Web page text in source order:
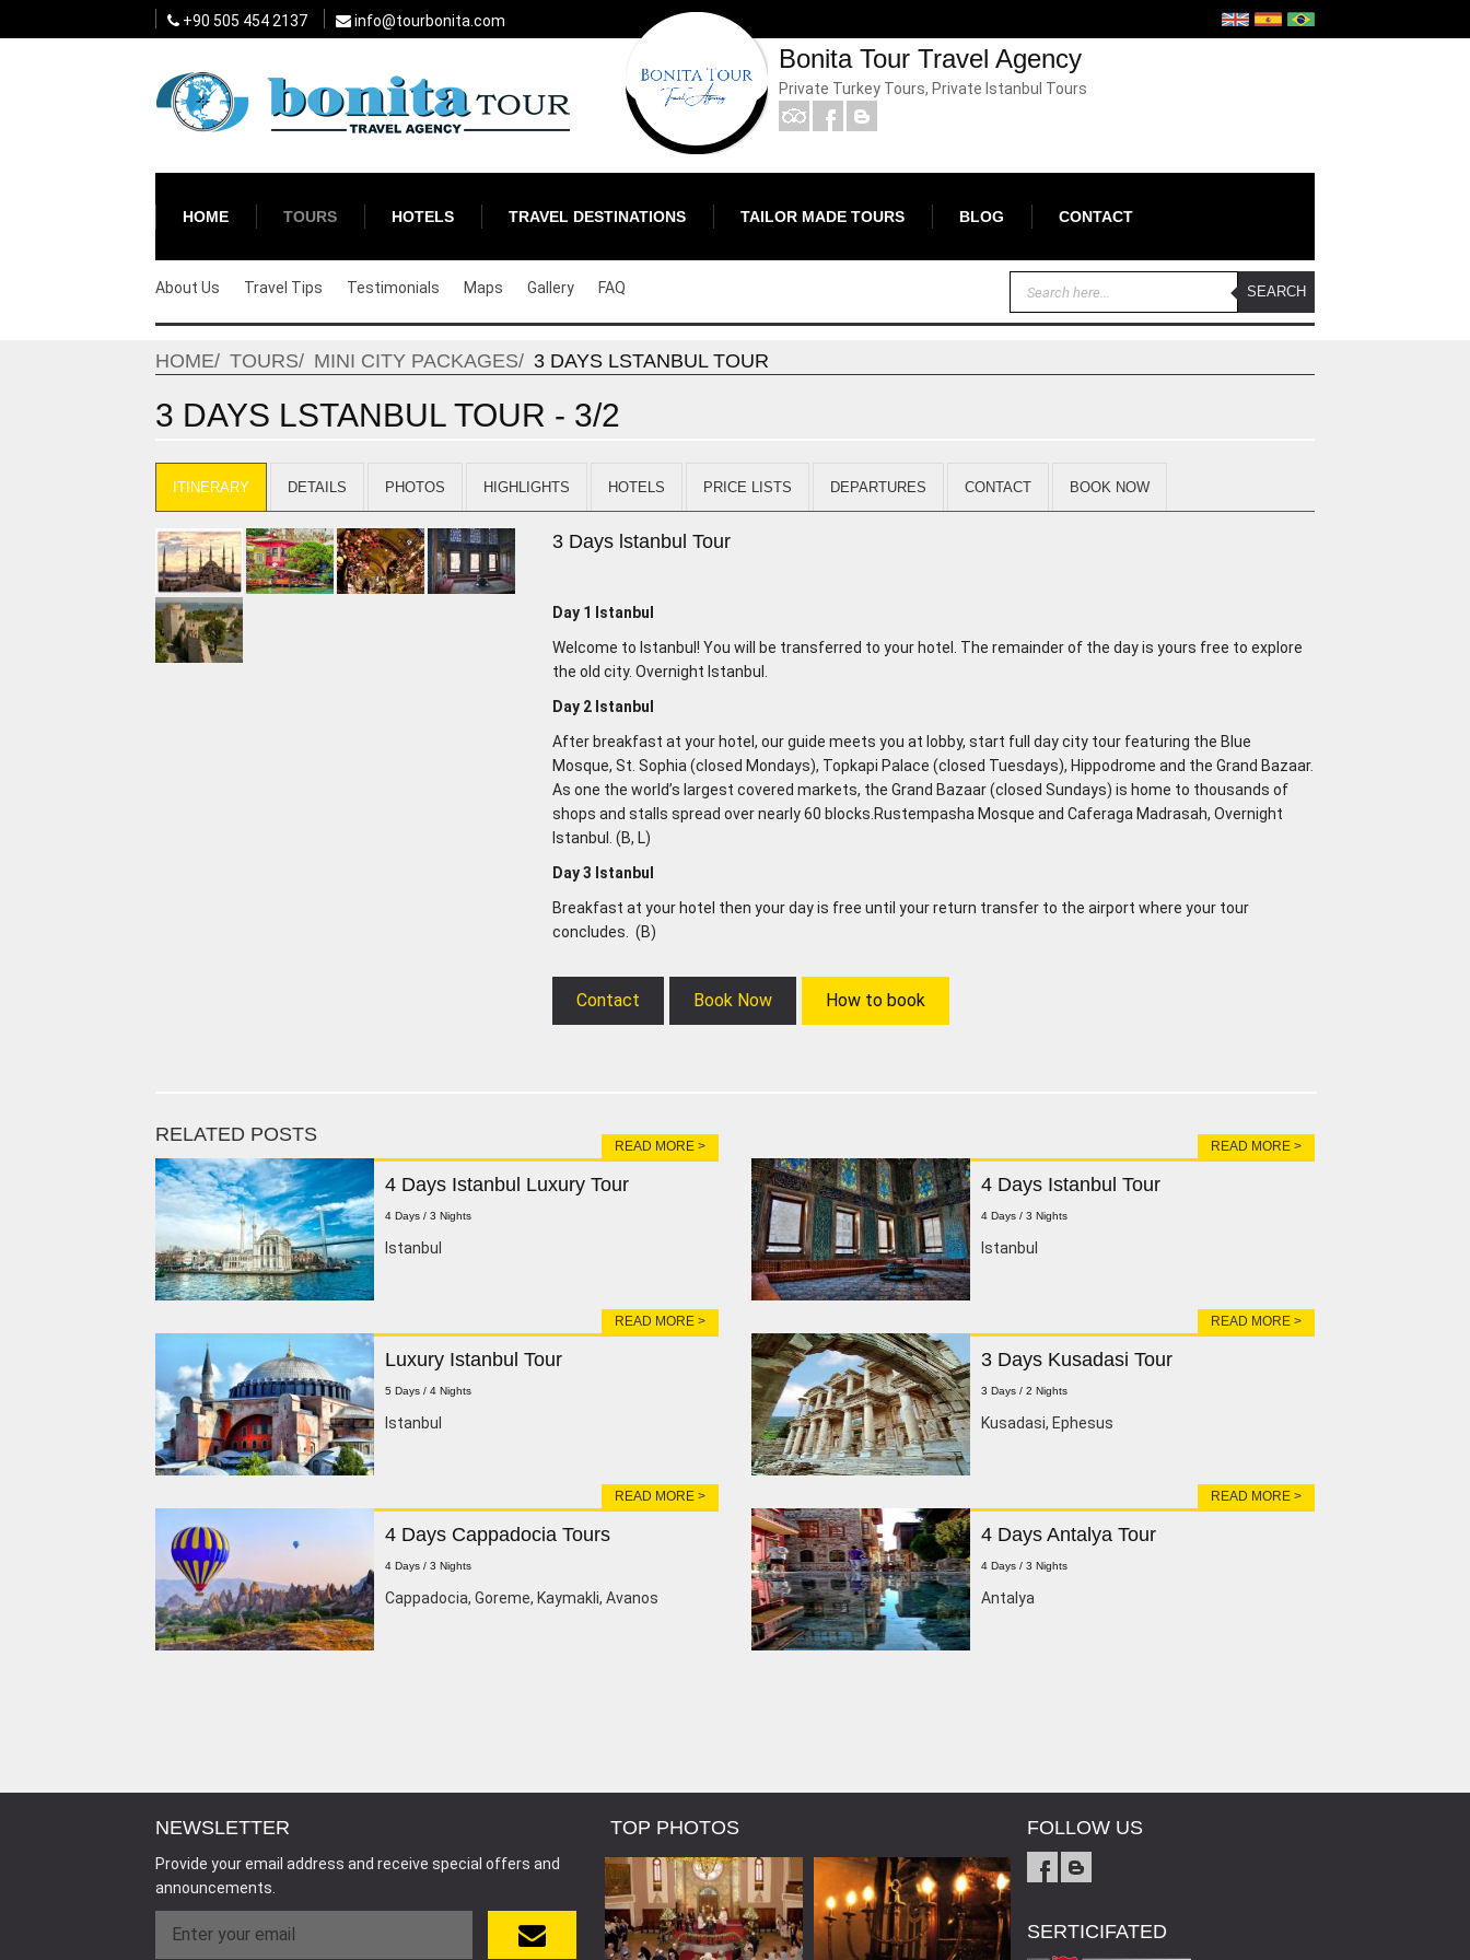
+90 505 454 2137 info@tourbonita.com
Bonita Tour Travel Agency
Private Turkey Tours, Private Istanbul Tours
HOME TOURS HOTELS TRAVEL DESTINATIONS TAILOR MADE TOURS BLOG CONTACT
About Us Travel Tips Testimonials Maps Gallery FAQ
HOME TOURS MINI CITY PACKAGES 3 DAYS LSTANBUL TOUR
3 DAYS LSTANBUL TOUR - 3/2
ITINERARY DETAILS PHOTOS HIGHLIGHTS HOTELS PRICE LISTS DEPARTURES CONTACT BOOK NOW
3 Days lstanbul Tour
Day 1
Istanbul
Welcome to Istanbul! You will be transferred to your hotel. The remainder of the day is yours free to explore
the old city. Overnight Istanbul.
Day 2 Istanbul
After breakfast at your hotel, our guide meets you at lobby, start full day city tour featuring the Blue
Mosque, St. Sophia (closed Mondays), Topkapi Palace (closed Tuesdays), Hippodrome and the Grand Bazaar.
As one the world’s largest covered markets, the Grand Bazaar (closed Sundays) is home to thousands of
shops and stalls spread over nearly 60 blocks.Rustempasha Mosque and Caferaga Madrasah, Overnight
Istanbul. (B, L)
Day 3 Istanbul
Breakfast at your hotel then your day is free until your return transfer to the airport where your tour
concludes. (B)
Contact Book Now How to book
RELATED POSTS
READ MORE >
4 Days Istanbul Luxury Tour
4 Days / 3 Nights
Istanbul
READ MORE >
4 Days Istanbul Tour
4 Days / 3 Nights
lstanbul
READ MORE >
Luxury Istanbul Tour
5 Days / 4 Nights
Istanbul
READ MORE >
3 Days Kusadasi Tour
3 Days / 2 Nights
Kusadasi, Ephesus
READ MORE >
4 Days Cappadocia Tours
4 Days / 3 Nights
Cappadocia, Goreme, Kaymakli, Avanos
READ MORE >
4 Days Antalya Tour
4 Days / 3 Nights
Antalya
NEWSLETTER
Provide your email address and receive special offers and
announcements.
TOP PHOTOS FOLLOW US
SERTICIFATED